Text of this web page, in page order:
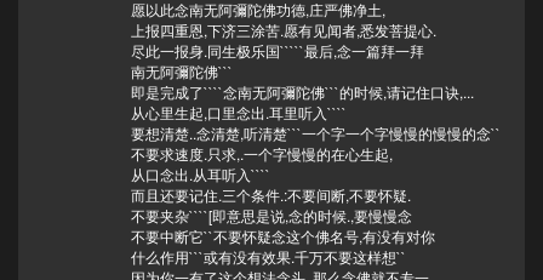
愿以此念南无阿彌陀佛功德,庄严佛净土,
上报四重恩,下济三涂苦.愿有见闻者,悉发菩提心.
尽此一报身.同生极乐国`````最后,念一篇拜一拜
南无阿彌陀佛```
即是完成了````念南无阿彌陀佛```的时候,请记住口诀,...
从心里生起,口里念出.耳里听入````
要想清楚..念清楚,听清楚```一个字一个字慢慢的慢慢的念``
不要求速度.只求,.一个字慢慢的在心生起,
从口念出.从耳听入````
而且还要记住.三个条件.:不要间断,不要怀疑.
不要夹杂````[即意思是说,念的时候.,要慢慢念
不要中断它``不要怀疑念这个佛名号,有没有对你
什么作用```或有没有效果.千万不要这样想``